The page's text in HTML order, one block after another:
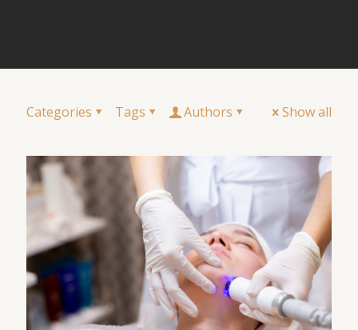
Categories Tags Authors Show all